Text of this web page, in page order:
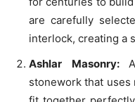
are carefully
interlock, creating a
Ashlar Masonry:
stonework that uses